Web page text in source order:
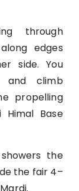
through
edges
side. You
and climb
propelling
Base
the
the fair 4–